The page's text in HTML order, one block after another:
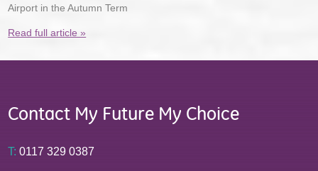
Airport in the Autumn Term
Read full article »
Contact My Future My Choice
T: 0117 329 0387